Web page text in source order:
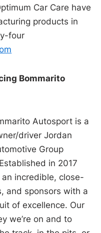
Car Care have
products in
four
Bommarito
Autosport is a
driver Jordan
Group
in 2017
incredible, close-
and sponsors with a
of excellence. Our
we’re on and to